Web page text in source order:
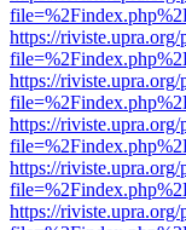
https://
https://
https://
https://
https://